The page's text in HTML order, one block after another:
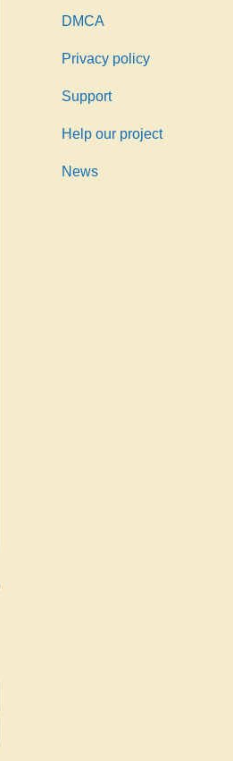
DMCA
Privacy policy
Support
Help our project
News